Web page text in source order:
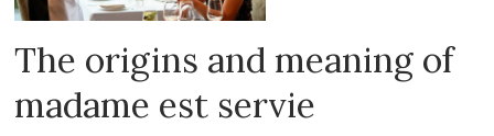
The origins and meaning of
madame est servie